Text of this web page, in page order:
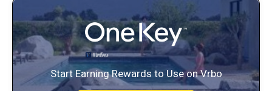
Start Earning Rewards to Use on Vrbo